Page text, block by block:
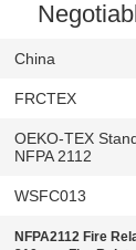
China
FRCTEX
OEKO-TEX
NFPA 2112
WSFC013
NFPA2112 Fire